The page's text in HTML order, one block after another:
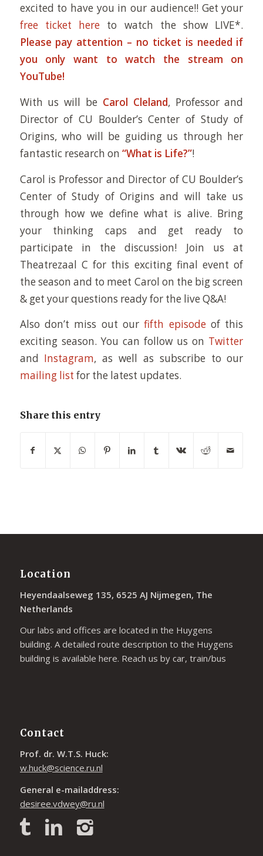
excited to have you in our audience!! Get your
free ticket here to watch the show LIVE*.
Please pay attention – no ticket is needed if
you only want to watch the stream on
YouTube!
With us will be Carol Cleland, Professor and
Director of CU Boulder’s Center of Study of
Origins, who will be guiding us through her
fantastic research on “What is Life?”!
Carol is Professor and Director of CU Boulder’s
Center of Study of Origins and will take us
through how we define what is alive. Bring
your thinking caps and get ready to
participate in the discussion! Join us at
Theatrezaal C for this exciting final event of
the season and to meet Carol on the big screen
& get your questions ready for the live Q&A!
Also don’t miss out ourfifth episodeof this
exciting season. You can follow us on Twitter
and Instagram, as well as subscribe to our
mailing list for the latest updates.
Share this entry
Location
Heyendaalseweg 135, 6525 AJ Nijmegen, The
Netherlands
Our labs and offices are located in the Huygens
building. A detailed route description to the Huygens
building is available here. Reach us by car, train/bus
Contact
Prof. dr. W.T.S. Huck:
w.huck@science.ru.nl
General e-mailaddress:
desiree.vdwey@ru.nl